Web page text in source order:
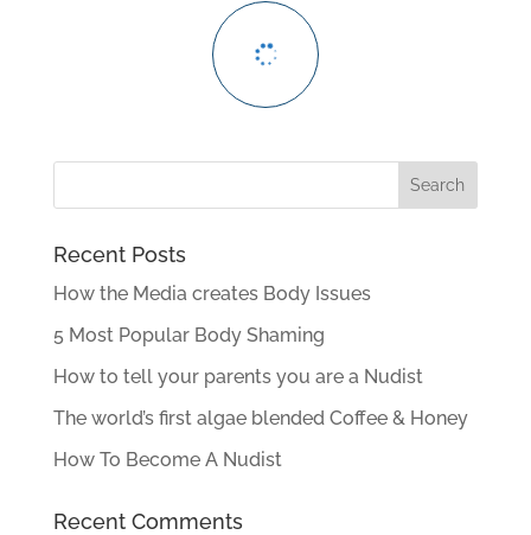
Recent Posts
How the Media creates Body Issues
5 Most Popular Body Shaming
How to tell your parents you are a Nudist
The world’s first algae blended Coffee & Honey
How To Become A Nudist
Recent Comments